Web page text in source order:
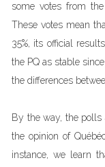
some votes from
These votes mean
35%, its official
the PQ as stable
the differences
By the way, the
the opinion of
instance, we learn